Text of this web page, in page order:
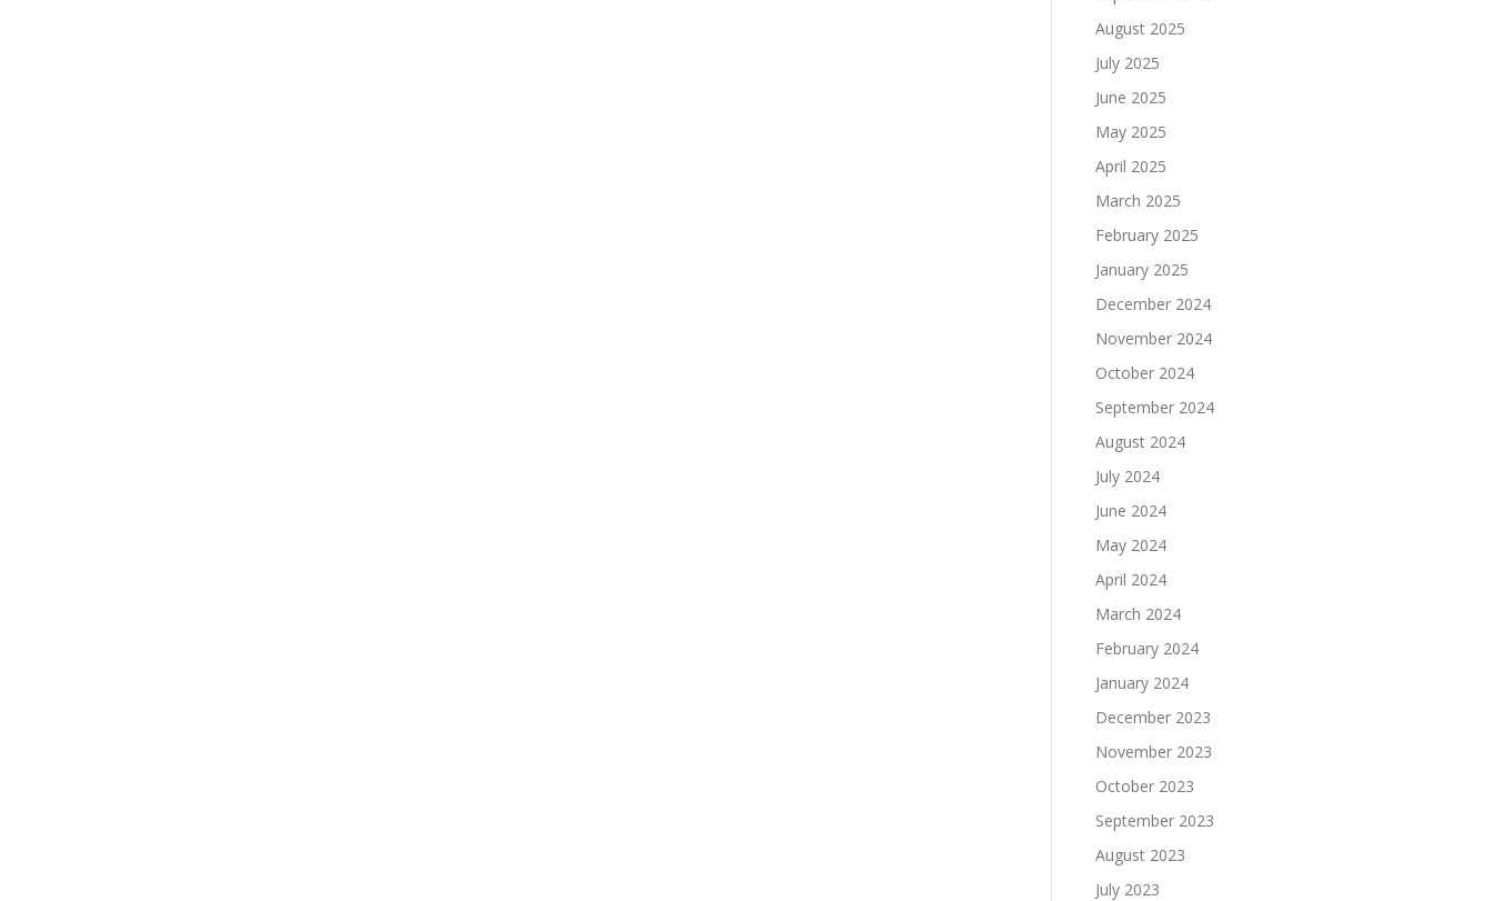
August 2025
July 2025
June 2025
May 2025
April 2025
March 2025
February 2025
January 2025
December 2024
November 2024
October 2024
September 2024
August 2024
July 2024
June 2024
May 2024
April 2024
March 2024
February 2024
January 2024
December 2023
November 2023
October 2023
September 2023
August 2023
July 2023